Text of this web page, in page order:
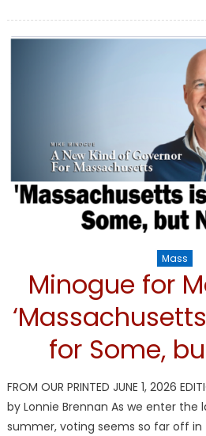
Mass
Minogue for
for Some,
FROM OUR PRINTED JUNE 1, 2026
by Lonnie Brennan As we enter the
summer, voting seems so far off